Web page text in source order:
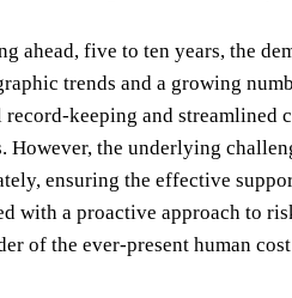
ahead, five to ten years, the
trends and a growing
keeping and
However, the underlying
ensuring the effective
with a proactive approach to
of the ever-present human